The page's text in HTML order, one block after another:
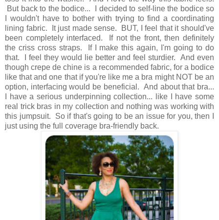
But back to the bodice... I decided to self-line the bodice so
I wouldn't have to bother with trying to find a coordinating
lining fabric. It just made sense. BUT, I feel that it should've
been completely interfaced. If not the front, then definitely
the criss cross straps. If I make this again, I'm going to do
that. I feel they would lie better and feel sturdier. And even
though crepe de chine is a recommended fabric, for a bodice
like that and one that if you're like me a bra might NOT be an
option, interfacing would be beneficial. And about that bra...
I have a serious underpinning collection... like I have some
real trick bras in my collection and nothing was working with
this jumpsuit. So if that's going to be an issue for you, then I
just using the full coverage bra-friendly back.